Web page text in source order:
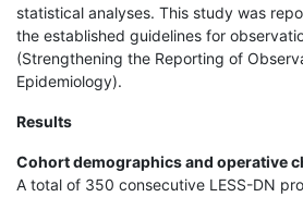
statistical analyses. This study was
the established guidelines for
(Strengthening the Reporting of
Epidemiology).
Results
Cohort demographics and operative
A total of 350 consecutive LESS-DN